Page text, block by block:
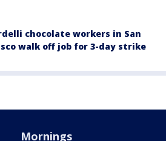
chocolate workers in San
walk off job for 3-day strike
Mornings